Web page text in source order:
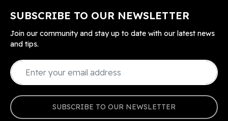
SUBSCRIBE TO OUR NEWSLETTER
Join our community and stay up to date with our latest news
and tips.
SUBSCRIBE TO OUR NEWSLETTER